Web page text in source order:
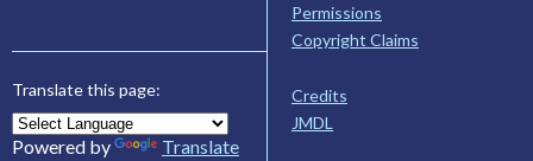
Translate this page:
Powered by Translate
Permissions
Copyright Claims
Credits
JMDL